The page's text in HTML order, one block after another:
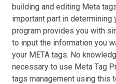
building and editing Meta
important part in determining
program provides you with
to input the information you
your META tags. No
necessary to use Meta Tag
tags management using this